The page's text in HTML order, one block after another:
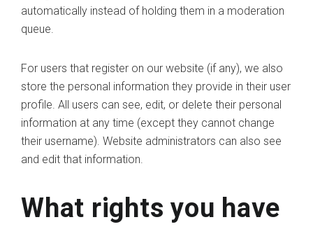
automatically instead of holding them in a moderation
queue.
For users that register on our website (if any), we also
store the personal information they provide in their user
profile. All users can see, edit, or delete their personal
information at any time (except they cannot change
their username). Website administrators can also see
and edit that information.
What rights you have